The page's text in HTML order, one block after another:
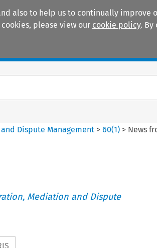
also to help us to continually improve
please view our cookie policy. By
Dispute Management >60(1) > News
Mediation and Dispute